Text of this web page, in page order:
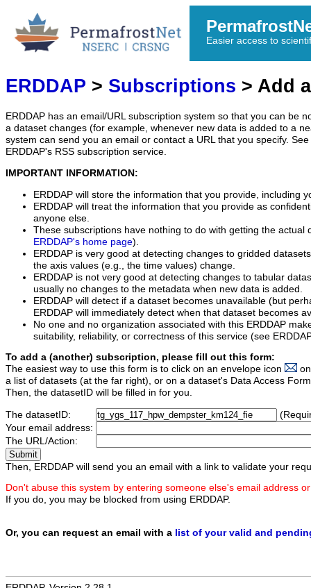
Easier access to
ERDDAP > Subscriptions > Add
ERDDAP has an email/URL subscription system so that you can be
a dataset changes (for example, whenever new data is added to a
system can send you an email or contact a URL that you specify.
ERDDAP's RSS subscription service.
IMPORTANT INFORMATION:
ERDDAP will store the information that you provide, including
ERDDAP will treat the information that you provide as
anyone else.
These subscriptions have nothing to do with getting the actual
ERDDAP's home page).
ERDDAP is very good at detecting changes to gridded
the axis values (e.g., the time values) change.
ERDDAP is not very good at detecting changes to tabular
usually no changes to the metadata when new data is added.
ERDDAP will detect if a dataset becomes unavailable (but
ERDDAP will immediately detect when that dataset becomes
No one and no organization associated with this ERDDAP
suitability, reliability, or correctness of this service (see
To add a (another) subscription, please fill out this form:
The easiest way to use this form is to click on an envelope icon
a list of datasets (at the far right), or on a dataset's Data Access
Then, the datasetID will be filled in for you.
The datasetID:
Your email address:
The URL/Action:
Then, ERDDAP will send you an email with a link to validate your
Don't abuse this system by entering someone else's email address
If you do, you may be blocked from using ERDDAP.
Or, you can request an email with a list of your valid and